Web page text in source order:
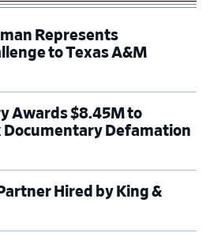
Represents
to Texas A&M
Awards $8.45M to
Documentary Defamation
Hired by King &